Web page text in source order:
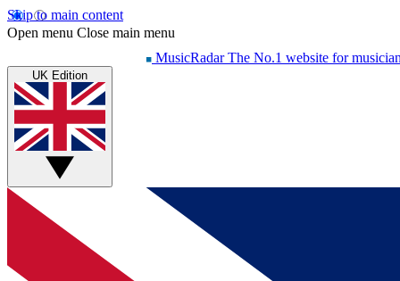
Skip to main content
Open menu Close main menu
MusicRadar The No.1 website for
UK Edition